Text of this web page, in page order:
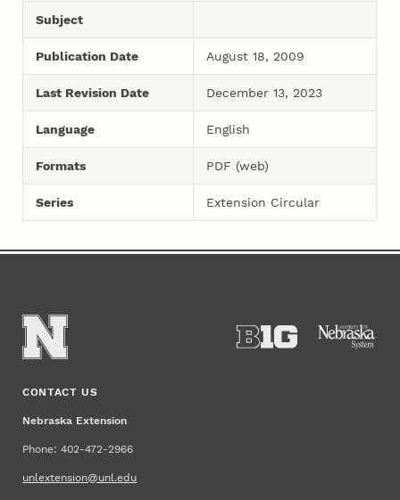
Subject
Publication Date August 18, 2009
Last Revision Date December 13, 2023
Language English
Formats PDF (web)
Series Extension Circular
CONTACT US
Nebraska Extension
Phone: 402-472-2966
unlextension@unl.edu